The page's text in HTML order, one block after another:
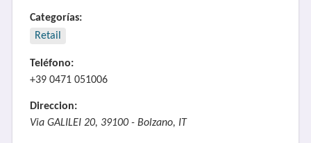
Categorías:
Retail
Teléfono:
+39 0471 051006
Direccion:
Via GALILEI 20, 39100 - Bolzano, IT